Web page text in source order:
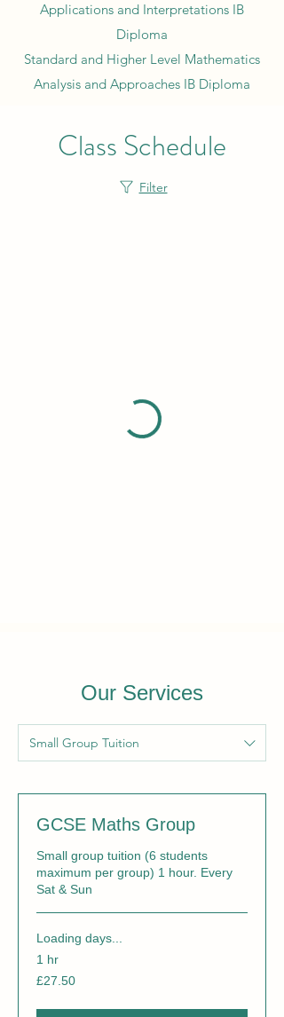
Applications and Interpretations IB
Diploma
Standard and Higher Level Mathematics
Analysis and Approaches IB Diploma
Class Schedule
Filter
Our Services
Small Group Tuition
GCSE Maths Group
Small group tuition (6 students
maximum per group) 1 hour. Every
Sat & Sun
Loading days...
1 hr
27.50
British
£27.50